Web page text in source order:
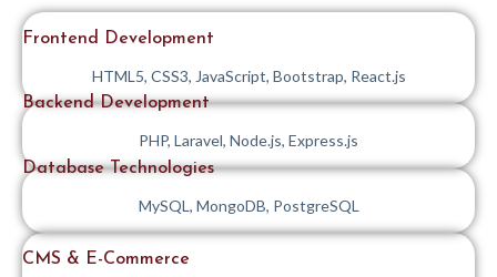
Frontend Development
HTML5, CSS3, JavaScript, Bootstrap, React.js
Backend Development
PHP, Laravel, Node.js, Express.js
Database Technologies
MySQL, MongoDB, PostgreSQL
CMS & E-Commerce